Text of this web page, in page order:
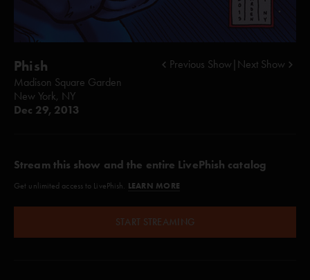
Phish
Madison Square Garden
New York, NY
Dec 29, 2013
Previous Show Next Show
Stream this show and the entire LivePhish catalog
Get unlimited access to LivePhish. LEARN MORE
START STREAMING